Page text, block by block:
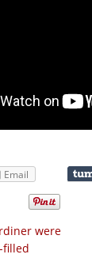
Email
were
filled